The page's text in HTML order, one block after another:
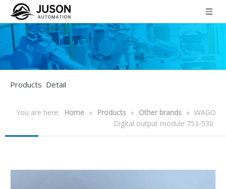
Products Detail
You are here: Home » Products » Other brands » WAGO
Digital output module 753-530